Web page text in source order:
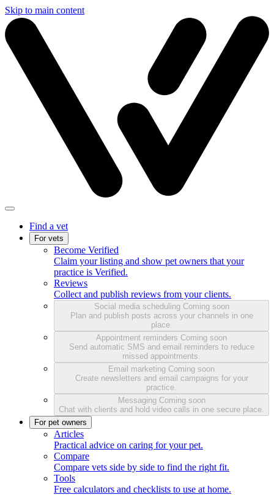
Skip to main content
Find a vet
For vets
Become Verified
Claim your listing and show pet owners that your
practice is Verified.
Reviews
Collect and publish reviews from your clients.
Social media scheduling Coming soon
Plan and publish posts across your channels in one
place.
Appointment reminders Coming soon
Send automatic SMS and email reminders to reduce
missed appointments.
Email marketing Coming soon
Create newsletters and email campaigns for your
practice.
Messaging Coming soon
Chat with clients and hold video calls in one secure place.
For pet owners
Articles
Practical advice on caring for your pet.
Compare
Compare vets side by side to find the right fit.
Tools
Free calculators and checklists to use at home.